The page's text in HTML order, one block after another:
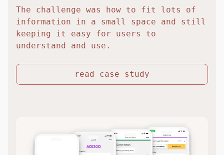
The challenge was how to fit lots of
information in a small space and still
keeping it easy for users to
understand and use.
read case study